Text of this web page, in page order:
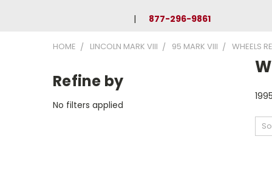
877-296-9861
HOME LINCOLN MARK VIII 95 MARK VIII WHEELS
Refine by
No filters applied